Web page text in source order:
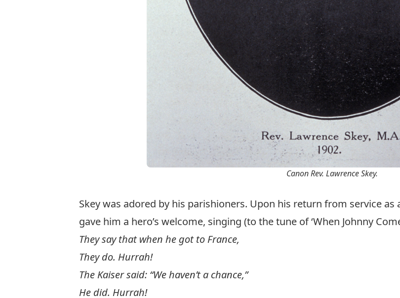
Canon Rev. Lawrence Skey.
Skey was adored by his parishioners. Upon his return from service
gave him a hero’s welcome, singing (to the tune of ‘When Johnny
They say that when he got to France,
They do. Hurrah!
The Kaiser said: “We haven’t a chance,”
He did. Hurrah!